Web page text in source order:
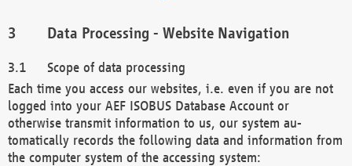
Data Processing - Website Navigation
Scope of data processing
Each time you access our websites, i.e. even if you are not
logged into your AEF ISOBUS Database Account or
otherwise transmit information to us, our system au-
tomatically records the following data and information from
the computer system of the accessing system: